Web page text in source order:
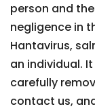
person and
negligence in
Hantavirus,
an individual.
carefully
contact us,